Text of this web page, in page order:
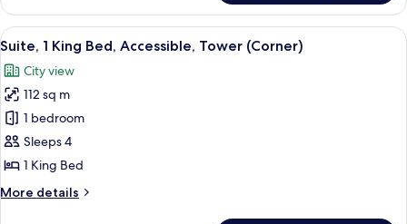
2
Queen
Beds,
Tower
View
all
photos
for
Suite,
1
King
Accessible,
A modern living room with a glass
5
Suite, 1 King Bed, Accessible, Tower (Corner)
City view
112 sq m
1 bedroom
Sleeps 4
1 King Bed
More details
More